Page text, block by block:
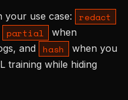
your use case: redact
partial
when
and hash
when you
training while hiding